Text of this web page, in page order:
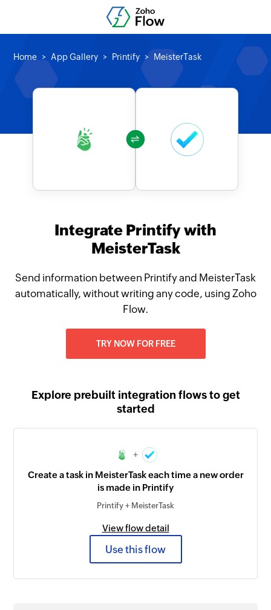
Home App Gallery Printify MeisterTask
Integrate Printify with
MeisterTask
Send information between Printify and MeisterTask
automatically, without writing any code, using Zoho
Flow.
TRY NOW FOR FREE
Explore prebuilt integration flows to get
started
+
Create a task in MeisterTask each time a new order
is made in Printify
Printify + MeisterTask
View flow detail
Use this flow